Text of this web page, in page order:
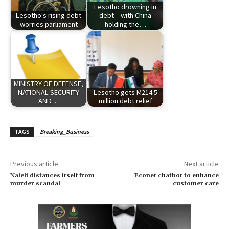
Lesotho's rising debt
worries parliament
Lesotho drowning in
debt – with China
holding the…
MINISTRY OF DEFENSE,
NATIONAL SECURITY
AND…
Lesotho gets M214.5
million debt relief
TAGS Breaking_Business
Previous article
Naleli distances itself from
murder scandal
Next article
Econet chatbot to enhance
customer care